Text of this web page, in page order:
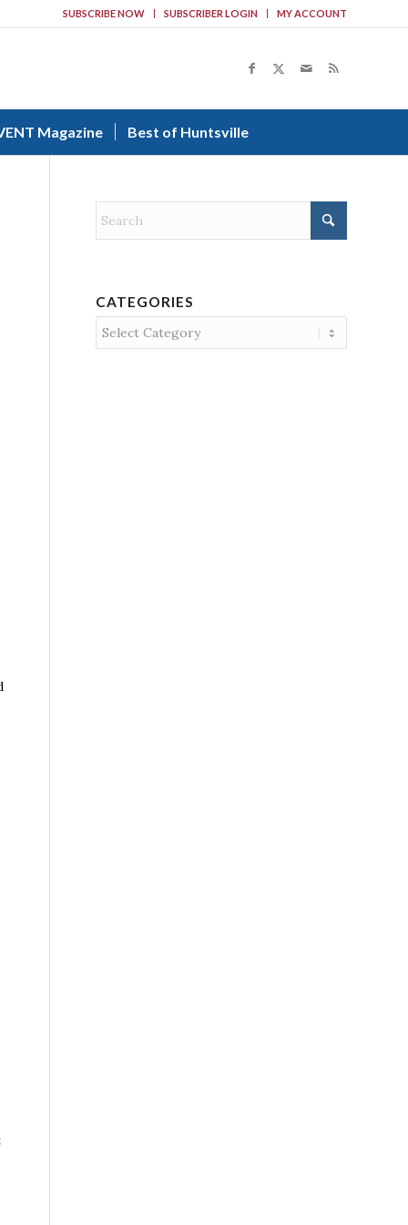
SUBSCRIBE NOW SUBSCRIBER LOGIN MY ACCOUNT
Magazine Best of Huntsville
CATEGORIES
Categories